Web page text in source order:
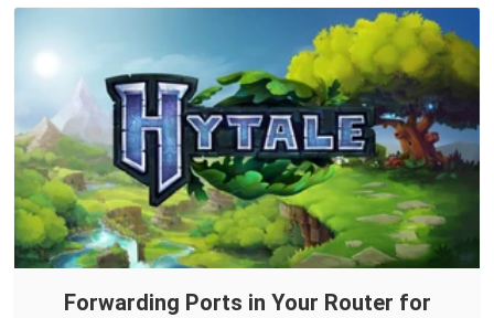
Forwarding Ports in Your Router for